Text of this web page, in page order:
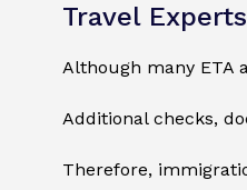
Travel
Although many ETA
Additional checks,
Therefore,